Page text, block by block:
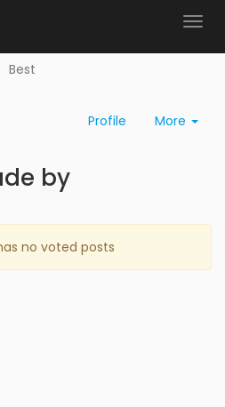
Best
Profile More
by
no voted posts